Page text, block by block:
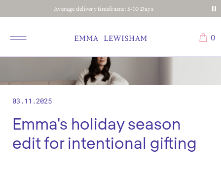
Average delivery timeframe: 5-10 Days
0
03.11.2025
Emma's holiday season
edit for intentional gifting